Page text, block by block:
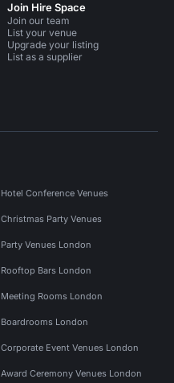
Join Hire Space
Join our team
List your venue
Upgrade your listing
List as a supplier
Hotel Conference Venues
Christmas Party Venues
Party Venues London
Rooftop Bars London
Meeting Rooms London
Boardrooms London
Corporate Event Venues London
Award Ceremony Venues London